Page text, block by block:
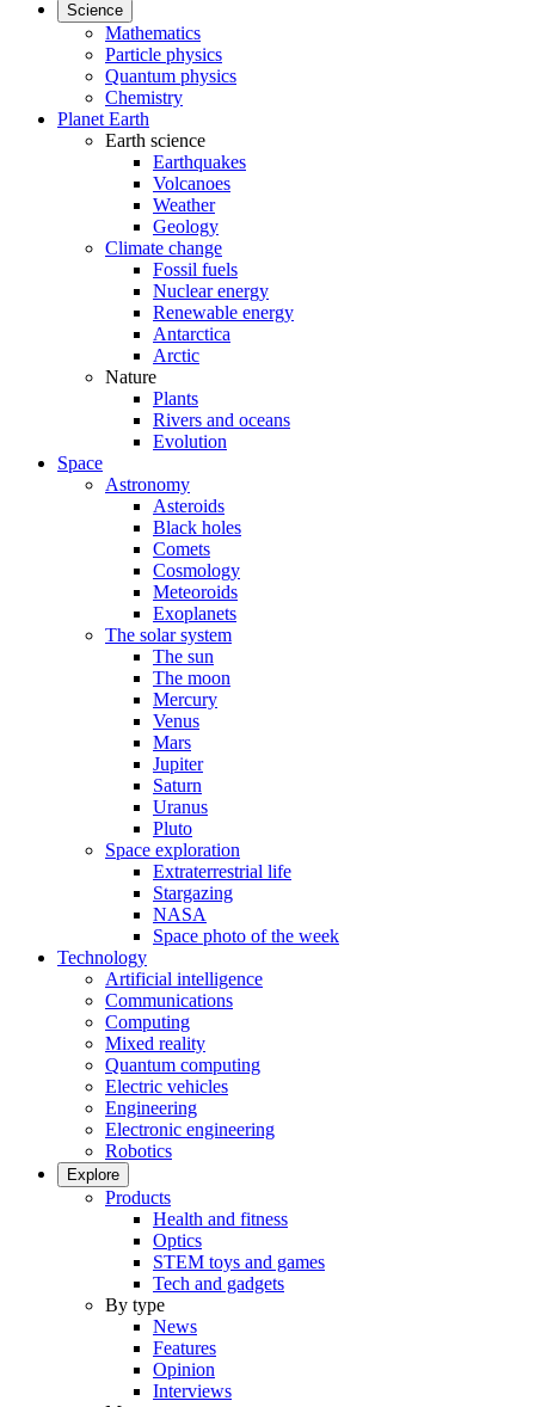
Science
Mathematics
Particle physics
Quantum physics
Chemistry
Planet Earth
Earth science
Earthquakes
Volcanoes
Weather
Geology
Climate change
Fossil fuels
Nuclear energy
Renewable energy
Antarctica
Arctic
Nature
Plants
Rivers and oceans
Evolution
Space
Astronomy
Asteroids
Black holes
Comets
Cosmology
Meteoroids
Exoplanets
The solar system
The sun
The moon
Mercury
Venus
Mars
Jupiter
Saturn
Uranus
Pluto
Space exploration
Extraterrestrial life
Stargazing
NASA
Space photo of the week
Technology
Artificial intelligence
Communications
Computing
Mixed reality
Quantum computing
Electric vehicles
Engineering
Electronic engineering
Robotics
Explore
Products
Health and fitness
Optics
STEM toys and games
Tech and gadgets
By type
News
Features
Opinion
Interviews